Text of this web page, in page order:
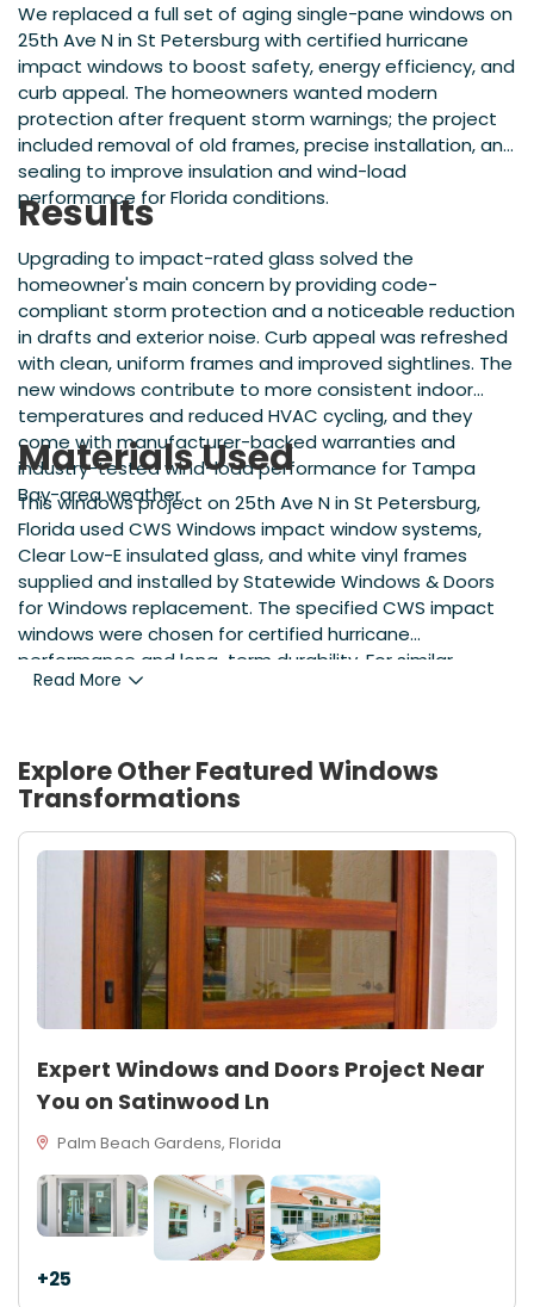
We replaced a full set of aging single-pane windows on
25th Ave N in St Petersburg with certified hurricane
impact windows to boost safety, energy efficiency, and
curb appeal. The homeowners wanted modern
protection after frequent storm warnings; the project
included removal of old frames, precise installation, and
sealing to improve insulation and wind-load
performance for Florida conditions.
Results
Upgrading to impact-rated glass solved the
homeowner's main concern by providing code-
compliant storm protection and a noticeable reduction
in drafts and exterior noise. Curb appeal was refreshed
with clean, uniform frames and improved sightlines. The
new windows contribute to more consistent indoor
temperatures and reduced HVAC cycling, and they
come with manufacturer-backed warranties and
industry-tested wind-load performance for Tampa
Bay-area weather.
Materials Used
This windows project on 25th Ave N in St Petersburg,
Florida used CWS Windows impact window systems,
Clear Low-E insulated glass, and white vinyl frames
supplied and installed by Statewide Windows & Doors
for Windows replacement. The specified CWS impact
windows were chosen for certified hurricane
performance and long-term durability. For similar
projects, contact Florida Window Company at
standards.
Read More
Explore Other FeaturedWindows
Transformations
Expert Windows and Doors Project Near
You on Satinwood Ln
Palm Beach Gardens, Florida
+25